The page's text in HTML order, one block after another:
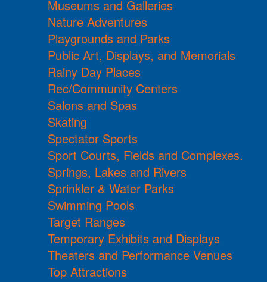
Museums and Galleries
Nature Adventures
Playgrounds and Parks
Public Art, Displays, and Memorials
Rainy Day Places
Rec/Community Centers
Salons and Spas
Skating
Spectator Sports
Sport Courts, Fields and Complexes.
Springs, Lakes and Rivers
Sprinkler & Water Parks
Swimming Pools
Target Ranges
Temporary Exhibits and Displays
Theaters and Performance Venues
Top Attractions